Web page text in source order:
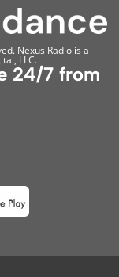
Nexus Radio is a
LLC.
24/7 from